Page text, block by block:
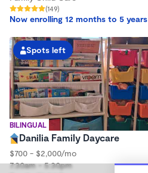
(149)
Now enrolling 12 months to 5 years
BILINGUAL
Spots left
Danilia Family Daycare
$700 - $2,000/mo
7:30am - 5:30pm